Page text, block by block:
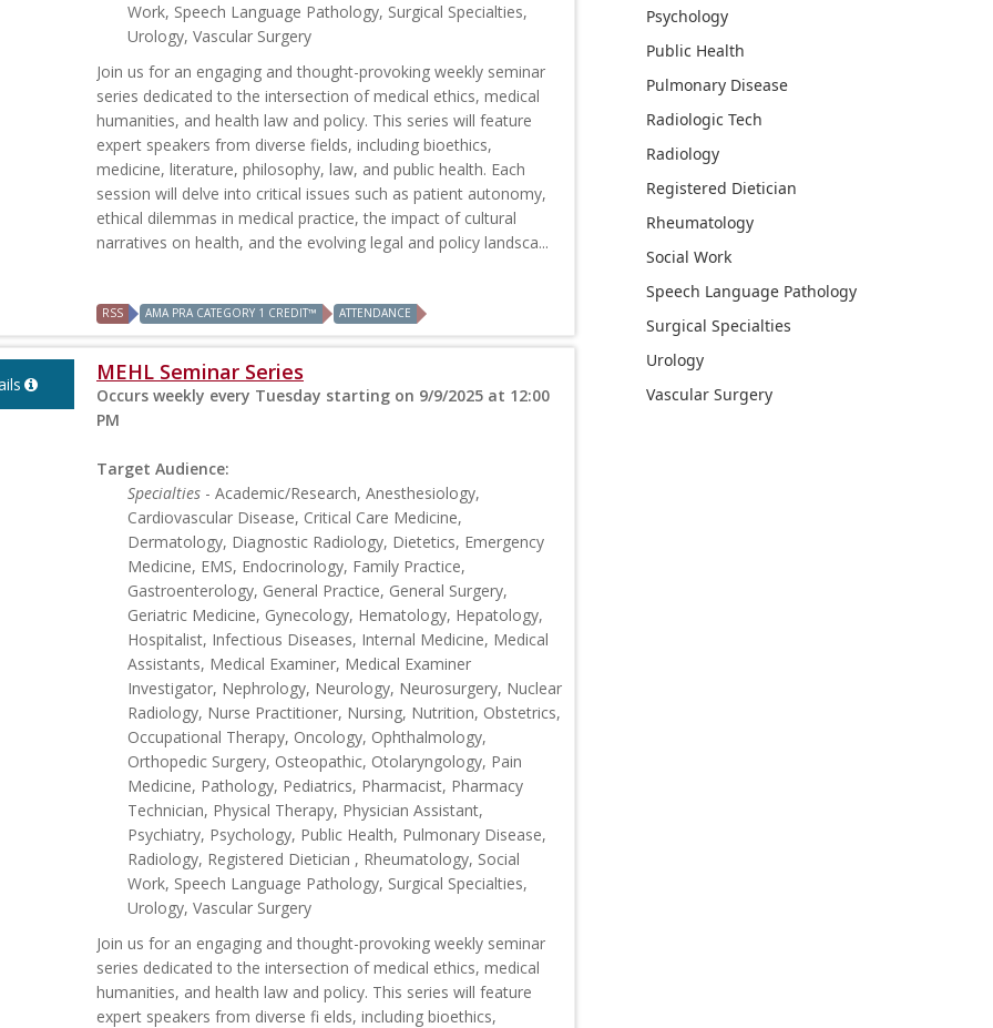
Work, Speech Language Pathology, Surgical Specialties,
Urology, Vascular Surgery
Join us for an engaging and thought-provoking weekly seminar
series dedicated to the intersection of medical ethics, medical
humanities, and health law and policy. This series will feature
expert speakers from diverse fields, including bioethics,
medicine, literature, philosophy, law, and public health. Each
session will delve into critical issues such as patient autonomy,
ethical dilemmas in medical practice, the impact of cultural
narratives on health, and the evolving legal and policy landsca...
RSS AMA PRA CATEGORY 1 CREDIT™ ATTENDANCE
MEHL Seminar Series
Occurs weekly every Tuesday starting on 9/9/2025 at 12:00
PM
Target Audience:
Specialties - Academic/Research, Anesthesiology,
Cardiovascular Disease, Critical Care Medicine,
Dermatology, Diagnostic Radiology, Dietetics, Emergency
Medicine, EMS, Endocrinology, Family Practice,
Gastroenterology, General Practice, General Surgery,
Geriatric Medicine, Gynecology, Hematology, Hepatology,
Hospitalist, Infectious Diseases, Internal Medicine, Medical
Assistants, Medical Examiner, Medical Examiner
Investigator, Nephrology, Neurology, Neurosurgery, Nuclear
Radiology, Nurse Practitioner, Nursing, Nutrition, Obstetrics,
Occupational Therapy, Oncology, Ophthalmology,
Orthopedic Surgery, Osteopathic, Otolaryngology, Pain
Medicine, Pathology, Pediatrics, Pharmacist, Pharmacy
Technician, Physical Therapy, Physician Assistant,
Psychiatry, Psychology, Public Health, Pulmonary Disease,
Radiology, Registered Dietician , Rheumatology, Social
Work, Speech Language Pathology, Surgical Specialties,
Urology, Vascular Surgery
Join us for an engaging and thought-provoking weekly seminar
series dedicated to the intersection of medical ethics, medical
humanities, and health law and policy. This series will feature
expert speakers from diverse fi elds, including bioethics,
Psychology
Public Health
Pulmonary Disease
Radiologic Tech
Radiology
Registered Dietician
Rheumatology
Social Work
Speech Language Pathology
Surgical Specialties
Urology
Vascular Surgery